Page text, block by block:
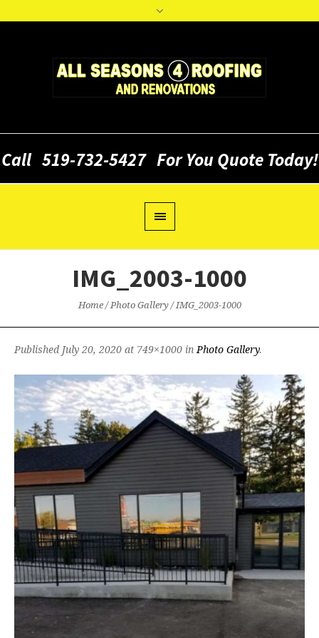
Call 519-732-5427 For You Quote Today!
IMG_2003-1000
Home /Photo Gallery /IMG_2003-1000
Published July 20, 2020 at 749×1000 inPhoto Gallery.